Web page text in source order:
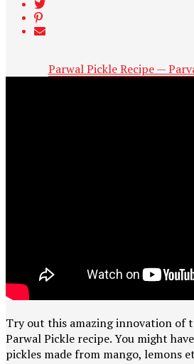
Parwal Pickle Recipe —
Try out this amazing innovation of
Parwal Pickle recipe. You might
pickles made from mango, lemons